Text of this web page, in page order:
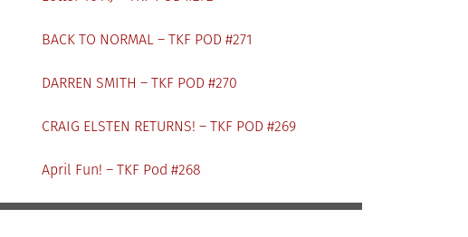
BACK TO NORMAL – TKF POD #271
DARREN SMITH – TKF POD #270
CRAIG ELSTEN RETURNS! – TKF POD #269
April Fun! – TKF Pod #268